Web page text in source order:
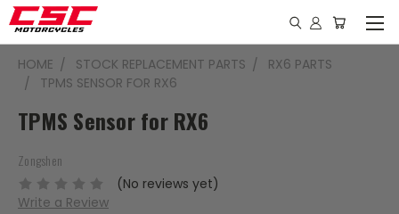
HOME STOCK REPLACEMENT PARTS
RX6 PARTS
TPMS SENSOR FOR RX6
TPMS Sensor for RX6
Zongshen
(No reviews yet)
Write a Review